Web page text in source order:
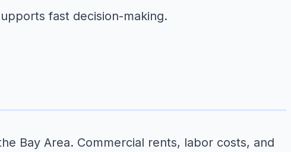
fast decision-making.
Bay Area. Commercial rents, labor costs, and